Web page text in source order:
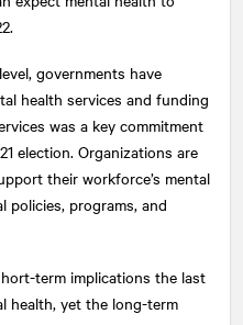
governments have
health services and funding
was a key commitment
election. Organizations are
their workforce’s mental
policies, programs, and
term implications the last
health, yet the long-term